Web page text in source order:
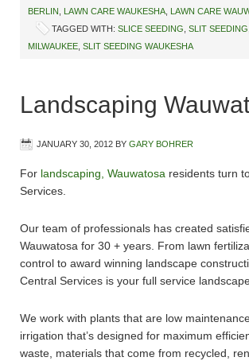
BERLIN, LAWN CARE WAUKESHA, LAWN CARE
TAGGED WITH: SLICE SEEDING, SLIT SEEDING
MILWAUKEE, SLIT SEEDING WAUKESHA
Landscaping
JANUARY 30, 2012 BY GARY BOHRER
For landscaping, Wauwatosa residents turn
Services.
Our team of professionals has created
Wauwatosa for 30 + years. From lawn
control to award winning landscape
Central Services is your full service
We work with plants that are low
irrigation that’s designed for maximum
waste, materials that come from recycled,